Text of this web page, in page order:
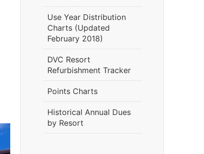
Use Year Distribution
Charts (Updated
February 2018)
DVC Resort
Refurbishment Tracker
Points Charts
Historical Annual Dues
by Resort